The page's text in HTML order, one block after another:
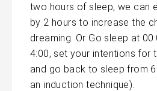
two hours of sleep, we can
by 2 hours to increase the
dreaming. Or Go sleep at
4:00, set your intentions for
and go back to sleep from
an induction technique).